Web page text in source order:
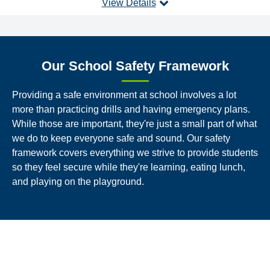
View Details
Our School Safety Framework
Providing a safe environment at school involves a lot
more than practicing drills and having emergency plans.
While those are important, they're just a small part of what
we do to keep everyone safe and sound. Our safety
framework covers everything we strive to provide students
so they feel secure while they're learning, eating lunch,
and playing on the playground.